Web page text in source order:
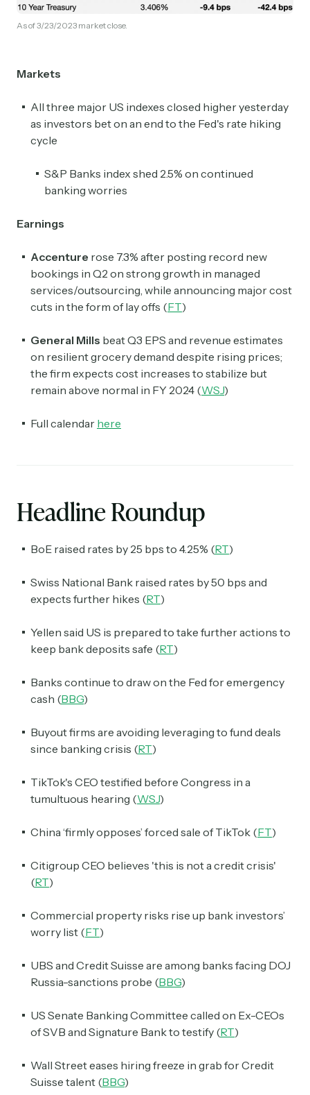
As of 3/23/2023 market close.
Markets
All three major US indexes closed higher yesterday
as investors bet on an end to the Fed's rate hiking
cycle
S&P Banks index shed 2.5% on continued
banking worries
Earnings
Accenture rose 7.3% after posting record new
bookings in Q2 on strong growth in managed
services/outsourcing, while announcing major cost
cuts in the form of lay offs (FT)
General Mills beat Q3 EPS and revenue estimates
on resilient grocery demand despite rising prices;
the firm expects cost increases to stabilize but
remain above normal in FY 2024 (WSJ)
Full calendar here
Headline Roundup
BoE raised rates by 25 bps to 4.25% (RT)
Swiss National Bank raised rates by 50 bps and
expects further hikes (RT)
Yellen said US is prepared to take further actions to
keep bank deposits safe (RT)
Banks continue to draw on the Fed for emergency
cash (BBG)
Buyout firms are avoiding leveraging to fund deals
since banking crisis (RT)
TikTok's CEO testified before Congress in a
tumultuous hearing (WSJ)
China ‘firmly opposes’ forced sale of TikTok (FT)
Citigroup CEO believes 'this is not a credit crisis'
(RT)
Commercial property risks rise up bank investors’
worry list (FT)
UBS and Credit Suisse are among banks facing DOJ
Russia-sanctions probe (BBG)
US Senate Banking Committee called on Ex-CEOs
of SVB and Signature Bank to testify (RT)
Wall Street eases hiring freeze in grab for Credit
Suisse talent (BBG)